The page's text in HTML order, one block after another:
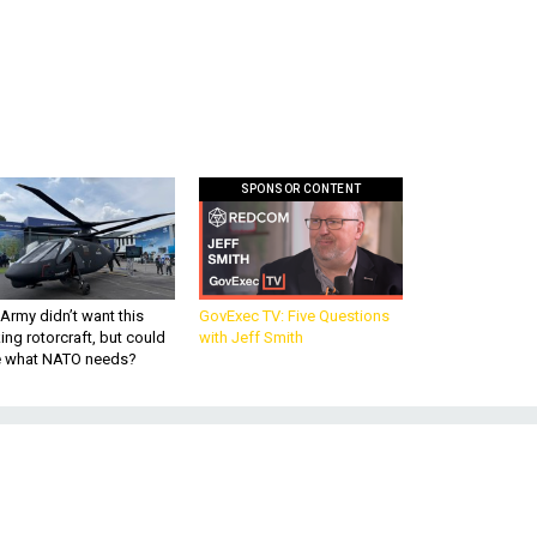
didn’t want this
rotorcraft, but could
what NATO needs?
SPONSOR CONTENT
GovExec TV: Five Questions
with Jeff Smith